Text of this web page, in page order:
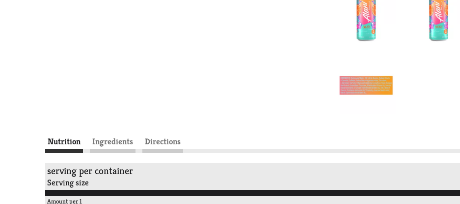
Nutrition Ingredients Directions
serving per container
Serving size
Amount per 1